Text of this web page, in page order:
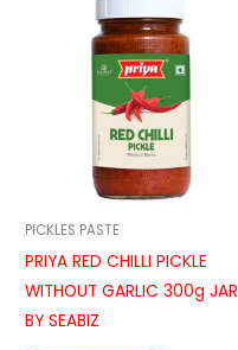
PICKLES PASTE
PRIYA RED CHILLI PICKLE
WITHOUT GARLIC 300g JAR
BY SEABIZ